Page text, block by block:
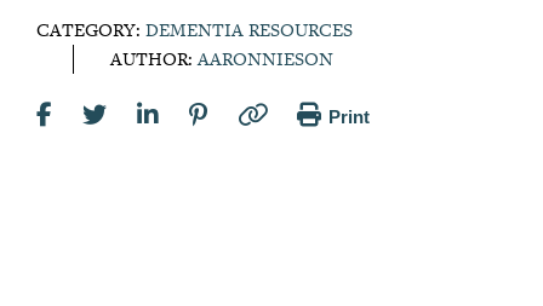
CATEGORY: DEMENTIA RESOURCES
AUTHOR:AARONNIESON
Print